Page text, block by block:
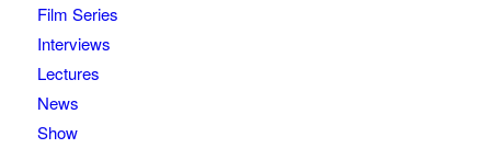
Film Series
Interviews
Lectures
News
Show